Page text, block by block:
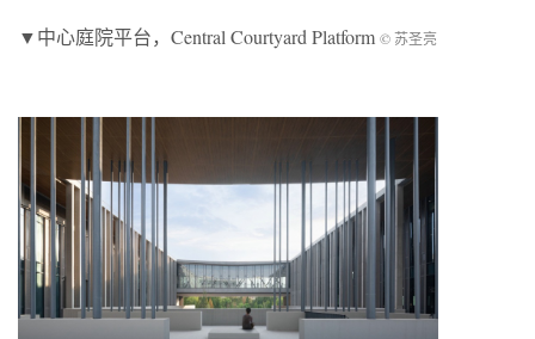
▼中心庭院平台，Central Courtyard Platform © 苏圣亮